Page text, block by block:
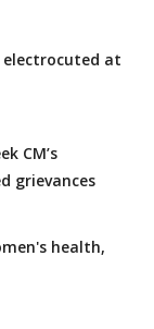
electrocuted at
CM’s
grievances
health,